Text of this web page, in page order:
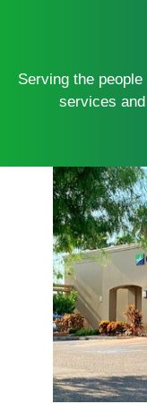
Serving the
services